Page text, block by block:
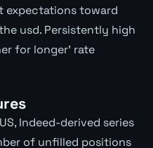
expectations toward
usd. Persistently high
for longer' rate
Indeed-derived series
of unfilled positions